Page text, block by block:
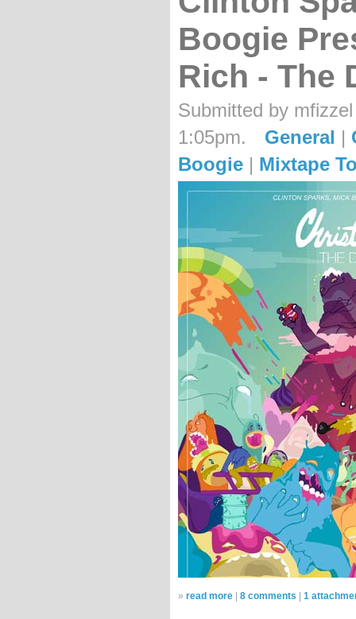
Boogie
Rich - The
Submitted by
1:05pm.
General |
Boogie | Mixtape
» read more | 8 comments | 1